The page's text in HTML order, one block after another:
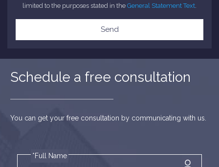
limited to the purposes stated in the General Statement Text
Send
Schedule a free consultation
You can get your free consultation by communicating with us.
*Full Name